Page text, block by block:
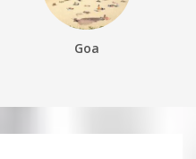
Goa